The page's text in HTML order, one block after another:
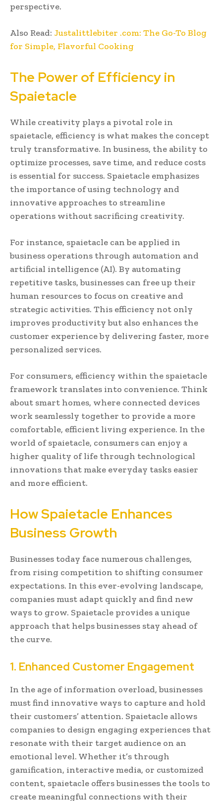
perspective.
Also Read: Justalittlebiter .com: The Go-To Blog
for Simple, Flavorful Cooking
The Power of Efficiency in
Spaietacle
While creativity plays a pivotal role in
spaietacle, efficiency is what makes the concept
truly transformative. In business, the ability to
optimize processes, save time, and reduce costs
is essential for success. Spaietacle emphasizes
the importance of using technology and
innovative approaches to streamline
operations without sacrificing creativity.
For instance, spaietacle can be applied in
business operations through automation and
artificial intelligence (AI). By automating
repetitive tasks, businesses can free up their
human resources to focus on creative and
strategic activities. This efficiency not only
improves productivity but also enhances the
customer experience by delivering faster, more
personalized services.
For consumers, efficiency within the spaietacle
framework translates into convenience. Think
about smart homes, where connected devices
work seamlessly together to provide a more
comfortable, efficient living experience. In the
world of spaietacle, consumers can enjoy a
higher quality of life through technological
innovations that make everyday tasks easier
and more efficient.
How Spaietacle Enhances
Business Growth
Businesses today face numerous challenges,
from rising competition to shifting consumer
expectations. In this ever-evolving landscape,
companies must adapt quickly and find new
ways to grow. Spaietacle provides a unique
approach that helps businesses stay ahead of
the curve.
1. Enhanced Customer Engagement
In the age of information overload, businesses
must find innovative ways to capture and hold
their customers’ attention. Spaietacle allows
companies to design engaging experiences that
resonate with their target audience on an
emotional level. Whether it’s through
gamification, interactive media, or customized
content, spaietacle offers businesses the tools to
create meaningful connections with their